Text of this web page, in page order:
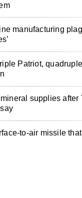
manufacturing
Patriot,
supplies after
to-air missile